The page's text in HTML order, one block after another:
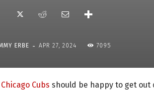
ERBE - APR 27, 2024 7095
Chicago Cubs should be happy to get out